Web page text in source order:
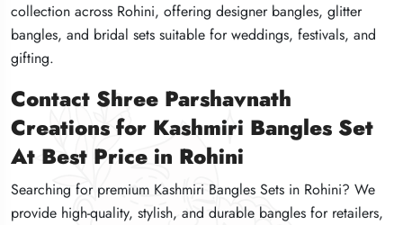
collection across Rohini, offering designer bangles, glitter
bangles, and bridal sets suitable for weddings, festivals, and
gifting.
Contact Shree Parshavnath
Creations for Kashmiri Bangles Set
At Best Price in Rohini
Searching for premium Kashmiri Bangles Sets in Rohini? We
provide high-quality, stylish, and durable bangles for retailers,
collection across Rohini, offering designer bangles, glitter
bangles, and bridal sets suitable for weddings, festivals, and
gifting.
Contact Shree Parshavnath
Creations for Kashmiri Bangles Set
At Best Price in Rohini
Searching for premium Kashmiri Bangles Sets in Rohini? We
provide high-quality, stylish, and durable bangles for retailers,
collection across Rohini, offering designer bangles, glitter
bangles, and bridal sets suitable for weddings, festivals, and
gifting.
Contact Shree Parshavnath
Creations for Kashmiri Bangles Set
At Best Price in Rohini
Searching for premium Kashmiri Bangles Sets in Rohini? We
provide high-quality, stylish, and durable bangles for retailers,